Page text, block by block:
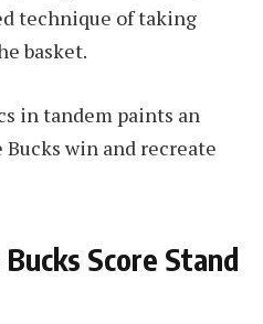
technique of taking
basket.
in tandem paints an
win and recreate
Score Stand